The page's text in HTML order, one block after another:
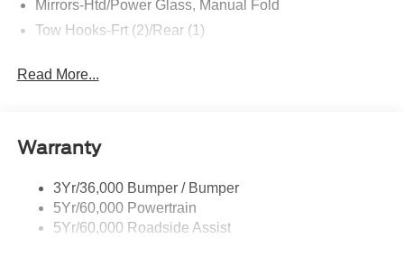
Mirrors-Htd/Power Glass, Manual Fold
Tow Hooks-Frt (2)/Rear (1)
Read More...
Warranty
3Yr/36,000 Bumper / Bumper
5Yr/60,000 Powertrain
5Yr/60,000 Roadside Assist